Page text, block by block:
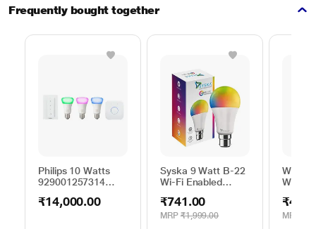
Frequently bought together
Philips 10 Watts
929001257314
₹14,000.00
Syska 9 Watt B-22
Wi-Fi Enabled
Million Colors with
Warm
₹741.00
MRP ₹1,999.00
Wipro
Watts
MRP